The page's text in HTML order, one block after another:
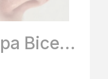
Japanese Headspa Bicester